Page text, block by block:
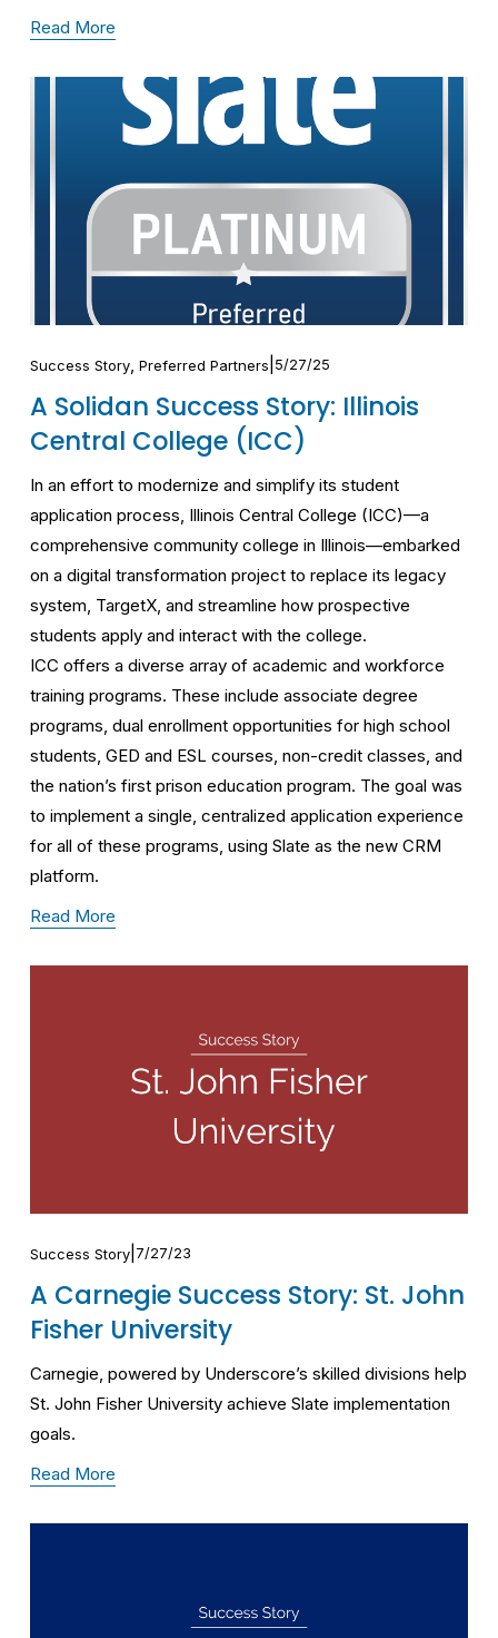
Read More
Success Story, Preferred Partners 5/27/25
A Solidan Success Story: Illinois
Central College (ICC)
In an effort to modernize and simplify its student
application process, Illinois Central College (ICC)—a
comprehensive community college in Illinois—embarked
on a digital transformation project to replace its legacy
system, TargetX, and streamline how prospective
students apply and interact with the college.
ICC offers a diverse array of academic and workforce
training programs. These include associate degree
programs, dual enrollment opportunities for high school
students, GED and ESL courses, non-credit classes, and
the nation’s first prison education program. The goal was
to implement a single, centralized application experience
for all of these programs, using Slate as the new CRM
platform.
Read More
Success Story 7/27/23
A Carnegie Success Story: St. John
Fisher University
Carnegie, powered by Underscore’s skilled divisions help
St. John Fisher University achieve Slate implementation
goals.
Read More